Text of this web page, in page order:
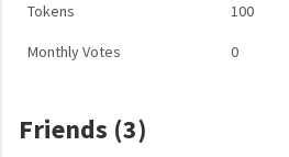
Tokens 100
Monthly Votes 0
Friends (3)